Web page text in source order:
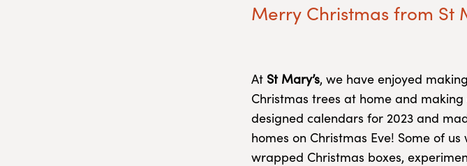
Merry Christmas from St
At St Mary’s, we have enjoyed
Christmas trees at home and
designed calendars for 2023 and
homes on Christmas Eve! Some of
wrapped Christmas boxes,